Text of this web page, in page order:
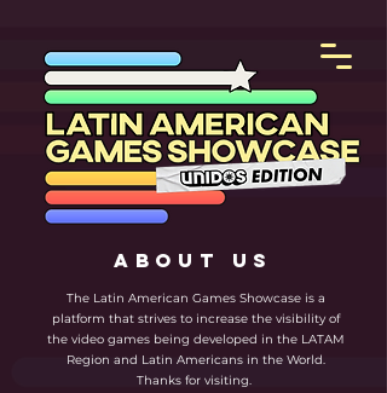
ABOUT US
The Latin American Games Showcase is a
platform that strives to increase the visibility of
the video games being developed in the LATAM
Region and Latin Americans in the World.
Thanks for visiting.